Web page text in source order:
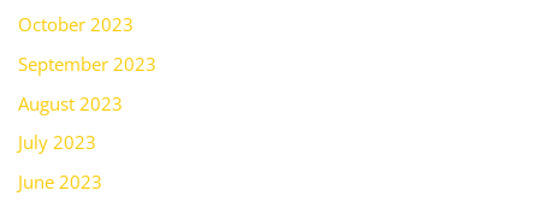
October 2023
September 2023
August 2023
July 2023
June 2023